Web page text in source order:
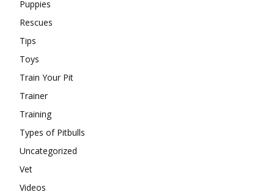
Puppies
Rescues
Tips
Toys
Train Your Pit
Trainer
Training
Types of Pitbulls
Uncategorized
Vet
Videos